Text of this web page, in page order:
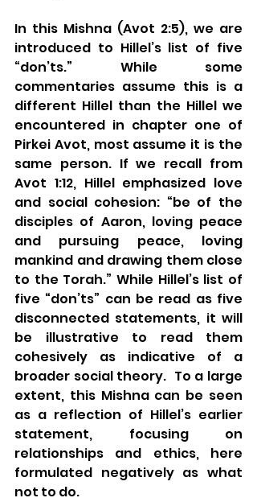
In this Mishna (Avot 2:5), we are
introduced to Hillel’s list of five
“don’ts.” While some
commentaries assume this is a
different Hillel than the Hillel we
encountered in chapter one of
Pirkei Avot, most assume it is the
same person. If we recall from
Avot 1:12, Hillel emphasized love
and social cohesion: “be of the
disciples of Aaron, loving peace
and pursuing peace, loving
mankind and drawing them close
to the Torah.” While Hillel’s list of
five “don’ts” can be read as five
disconnected statements, it will
be illustrative to read them
cohesively as indicative of a
broader social theory.  To a large
extent, this Mishna can be seen
as a reflection of Hillel’s earlier
statement, focusing on
relationships and ethics, here
formulated negatively as what
not to do.